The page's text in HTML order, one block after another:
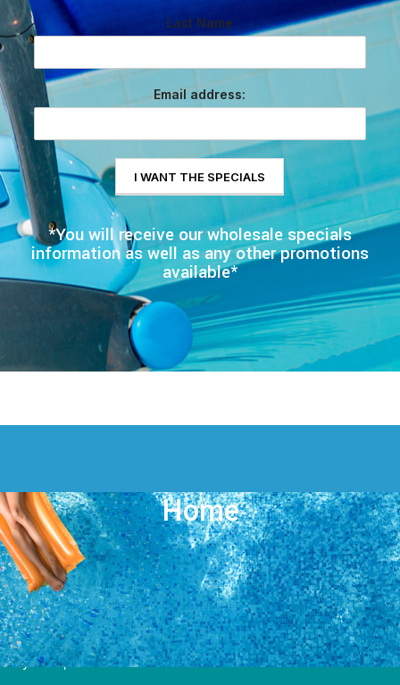
Last Name
Email address:
*You will receive our wholesale specials
information as well as any other promotions
available*
Home
Pool Pros of Hollywood
5780 Plunkett St
Hollywood, FL 33023